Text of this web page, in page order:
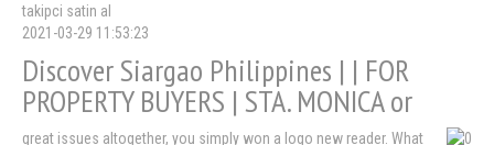
takipci satin al
2021-03-29 11:53:23
Discover Siargao Philippines | | FOR
PROPERTY BUYERS | STA. MONICA or
great issues altogether, you simply won a logo new reader. What